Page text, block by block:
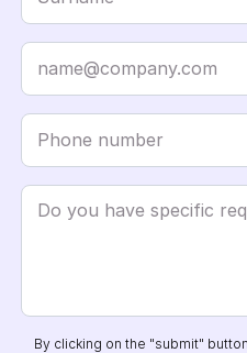
By clicking on the "submit"